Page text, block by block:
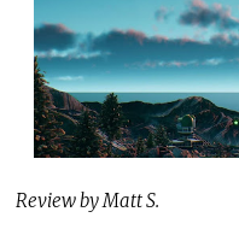
Review by Matt S.